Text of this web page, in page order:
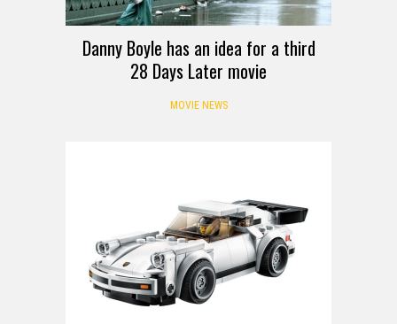
Danny Boyle has an idea for a third
28 Days Later movie
MOVIE NEWS